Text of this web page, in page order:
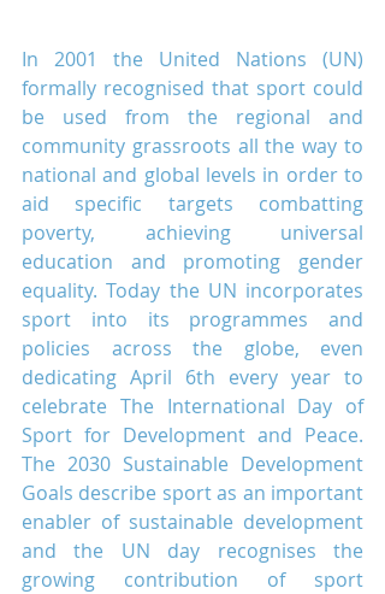
In 2001 the United Nations (UN)
formally recognised that sport could
be used from the regional and
community grassroots all the way to
national and global levels in order to
aid specific targets combatting
poverty, achieving universal
education and promoting gender
equality. Today the UN incorporates
sport into its programmes and
policies across the globe, even
dedicating April 6th every year to
celebrate The International Day of
Sport for Development and Peace.
The 2030 Sustainable Development
Goals describe sport as an important
enabler of sustainable development
and the UN day recognises the
growing contribution of sport